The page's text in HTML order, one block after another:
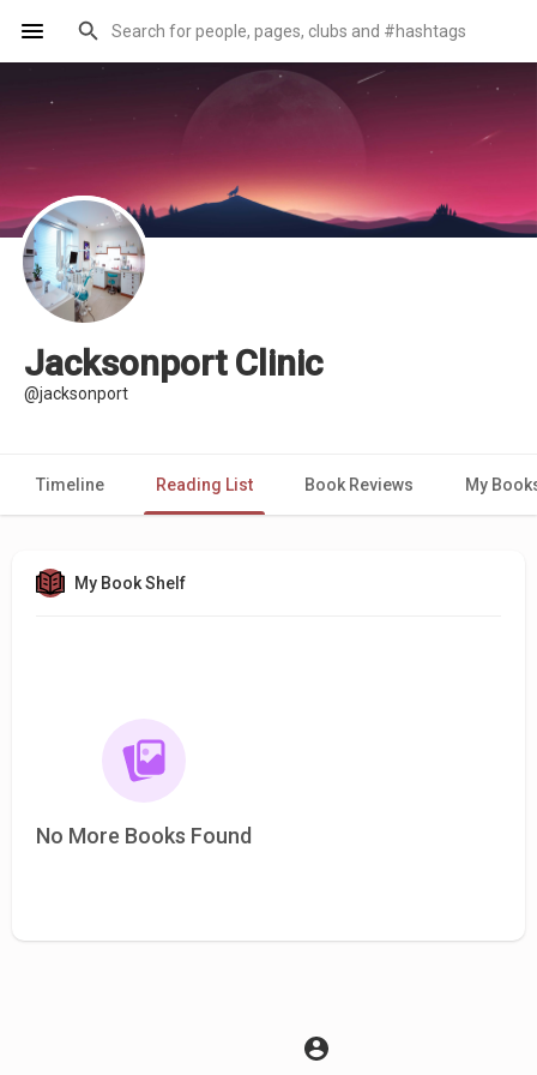
Jacksonport Clinic
@jacksonport
Timeline Reading List Book Reviews My
My Book Shelf
No More Books Found